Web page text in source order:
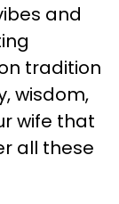
and
tradition
wisdom,
wife that
all these